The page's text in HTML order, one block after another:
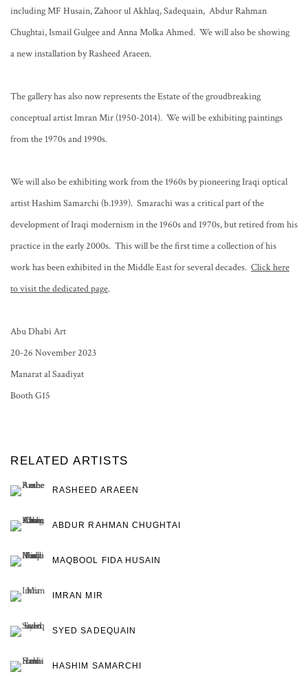
including MF Husain, Zahoor ul Akhlaq, Sadequain, Abdur Rahman
Chughtai, Ismail Gulgee and Anna Molka Ahmed. We will also be showing
a new installation by Rasheed Araeen.
The gallery has also now represents the Estate of the groudbreaking
conceptual artist Imran Mir (1950-2014). We will be exhibiting paintings
from the 1970s and 1990s.
We will also be exhibiting work from the 1960s by pioneering Iraqi optical
artist Hashim Samarchi (b.1939). Smarachi was a critical part of the
development of Iraqi modernism in the 1960s and 1970s, but retired from his
practice in the early 2000s. This will be the first time a collection of his
work has been exhibited in the Middle East for several decades. Click here
to visit the dedicated page.
Abu Dhabi Art
20-26 November 2023
Manarat al Saadiyat
Booth G15
RELATED ARTISTS
RASHEED ARAEEN
ABDUR RAHMAN CHUGHTAI
MAQBOOL FIDA HUSAIN
IMRAN MIR
SYED SADEQUAIN
HASHIM SAMARCHI